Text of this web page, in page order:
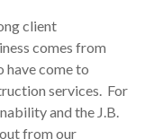
client
comes from
have come to
services. For
and the J.B.
from our